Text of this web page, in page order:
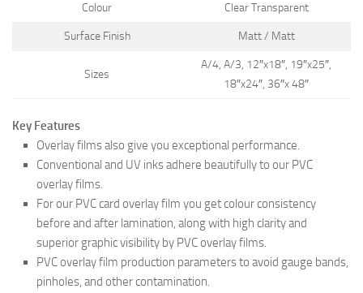
Colour Clear Transparent
Surface Finish Matt / Matt
Sizes
A/4, A/3, 12″x18″, 19″x25″,
18″x24″, 36″x 48″
Key Features
Overlay films also give you exceptional performance.
Conventional and UV inks adhere beautifully to our PVC
overlay films.
For our PVC card overlay film you get colour consistency
before and after lamination, along with high clarity and
superior graphic visibility by PVC overlay films.
PVC overlay film production parameters to avoid gauge bands,
pinholes, and other contamination.